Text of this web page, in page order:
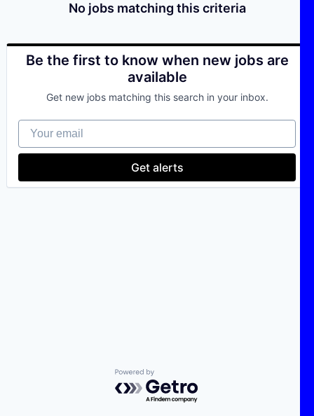
No jobs matching this criteria
Be the first to know when new jobs are
available
Get new jobs matching this search in your inbox.
Your email
Get alerts
Powered by Getro.com